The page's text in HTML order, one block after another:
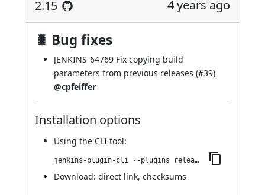
2.15 4 years ago
🐛 Bug fixes
JENKINS-64769 Fix copying build
parameters from previous releases (#39)
@cpfeiffer
Installation options
Using the CLI tool:
jenkins-plugin-cli --plugins release:2.14
Download: direct link, checksums